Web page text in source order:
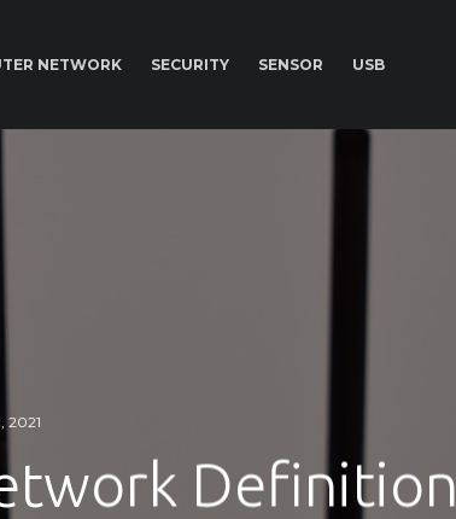
NETWORK SECURITY SENSOR USB
2021
Definition